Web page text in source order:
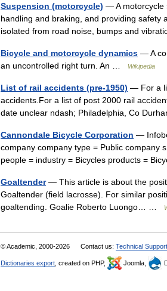
Suspension (motorcycle) — A motorcycle
handling and braking, and providing safety
isolated from road noise, bumps and
Bicycle and motorcycle dynamics — A
an uncontrolled right turn. An …
Wikipedia
List of rail accidents (pre-1950) — For a
accidents.For a list of post 2000 rail
date unclear ndash; Philadelphia, Co
Cannondale Bicycle Corporation —
company company type = Public company
people = industry = Bicycles products =
Goaltender— This article is about the
Goaltender (field lacrosse). For similar
goaltending. Goalie Roberto Luongo… …
© Academic, 2000-2026 Contact us: Technical Support
Dictionaries export , created on PHP, Joomla,